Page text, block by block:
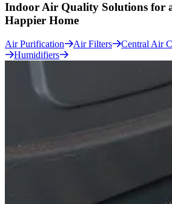
Indoor Air Quality Solutions for
Happier Home
Air Purification Air Filters Central Air
Humidifiers